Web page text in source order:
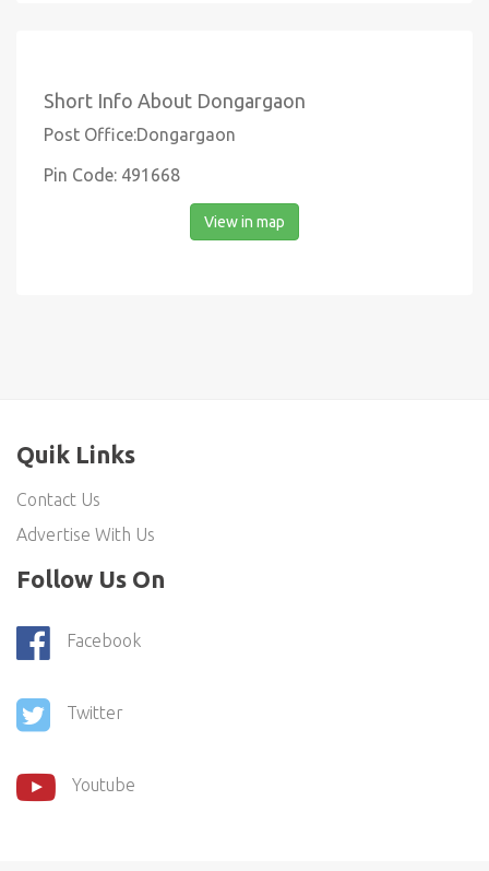
Short Info About Dongargaon
Post Office:Dongargaon
Pin Code: 491668
View in map
Quik Links
Contact Us
Advertise With Us
Follow Us On
Facebook
Twitter
Youtube